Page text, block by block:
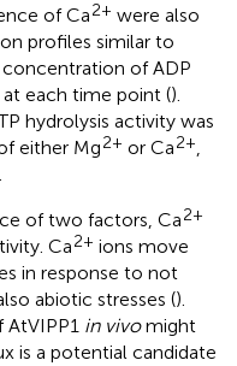
of Ca2+ were also
profiles similar to
concentration of ADP
each time point ().
hydrolysis activity was
either Mg2+ or Ca2+,
of two factors, Ca2+
Ca2+ ions move
in response to not
abiotic stresses ().
AtVIPP1 in vivomight
is a potential candidate